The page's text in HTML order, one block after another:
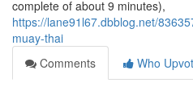
complete of about 9 minutes),
https://lane91l67.dbblog.net/
muay-thai
Comments
Who